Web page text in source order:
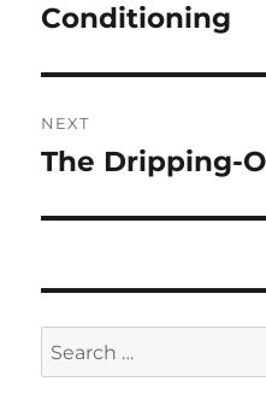
post:
Conditioning
NEXT
Next
The Dripping-
Search
for: